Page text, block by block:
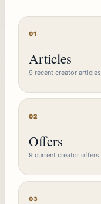
01
Articles
9 recent creator articles
02
Offers
9 current creator offers
03